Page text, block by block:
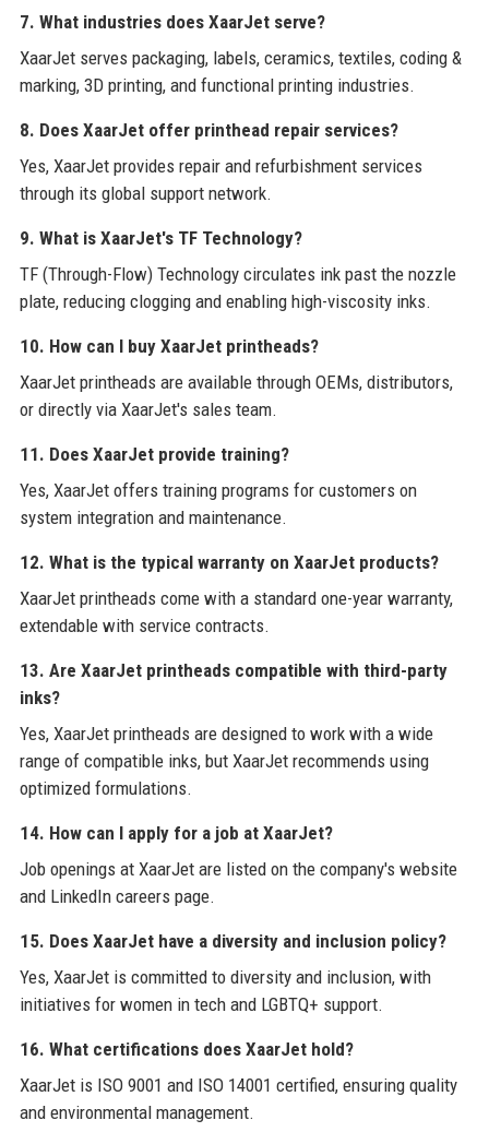
7. What industries does XaarJet serve?
XaarJet serves packaging, labels, ceramics, textiles, coding &
marking, 3D printing, and functional printing industries.
8. Does XaarJet offer printhead repair services?
Yes, XaarJet provides repair and refurbishment services
through its global support network.
9. What is XaarJet's TF Technology?
TF (Through-Flow) Technology circulates ink past the nozzle
plate, reducing clogging and enabling high-viscosity inks.
10. How can I buy XaarJet printheads?
XaarJet printheads are available through OEMs, distributors,
or directly via XaarJet's sales team.
11. Does XaarJet provide training?
Yes, XaarJet offers training programs for customers on
system integration and maintenance.
12. What is the typical warranty on XaarJet products?
XaarJet printheads come with a standard one-year warranty,
extendable with service contracts.
13. Are XaarJet printheads compatible with third-party
inks?
Yes, XaarJet printheads are designed to work with a wide
range of compatible inks, but XaarJet recommends using
optimized formulations.
14. How can I apply for a job at XaarJet?
Job openings at XaarJet are listed on the company's website
and LinkedIn careers page.
15. Does XaarJet have a diversity and inclusion policy?
Yes, XaarJet is committed to diversity and inclusion, with
initiatives for women in tech and LGBTQ+ support.
16. What certifications does XaarJet hold?
XaarJet is ISO 9001 and ISO 14001 certified, ensuring quality
and environmental management.